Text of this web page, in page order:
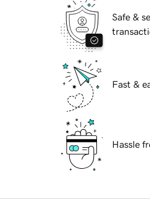
Safe &
Fast &
Hassle